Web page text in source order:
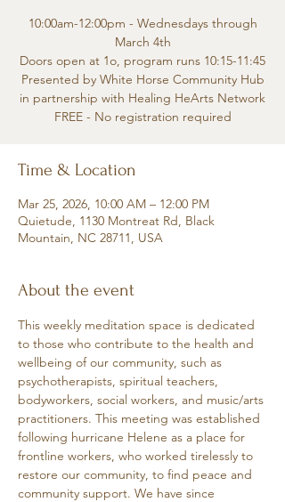
10:00am-12:00pm - Wednesdays through
March 4th
Doors open at 1o, program runs 10:15-11:45
Presented by White Horse Community Hub
in partnership with Healing HeArts Network
FREE - No registration required
Time & Location
Mar 25, 2026, 10:00 AM – 12:00 PM
Quietude, 1130 Montreat Rd, Black
Mountain, NC 28711, USA
About the event
This weekly meditation space is dedicated
to those who contribute to the health and
wellbeing of our community, such as
psychotherapists, spiritual teachers,
bodyworkers, social workers, and music/arts
practitioners. This meeting was established
following hurricane Helene as a place for
frontline workers, who worked tirelessly to
restore our community, to find peace and
community support. We have since